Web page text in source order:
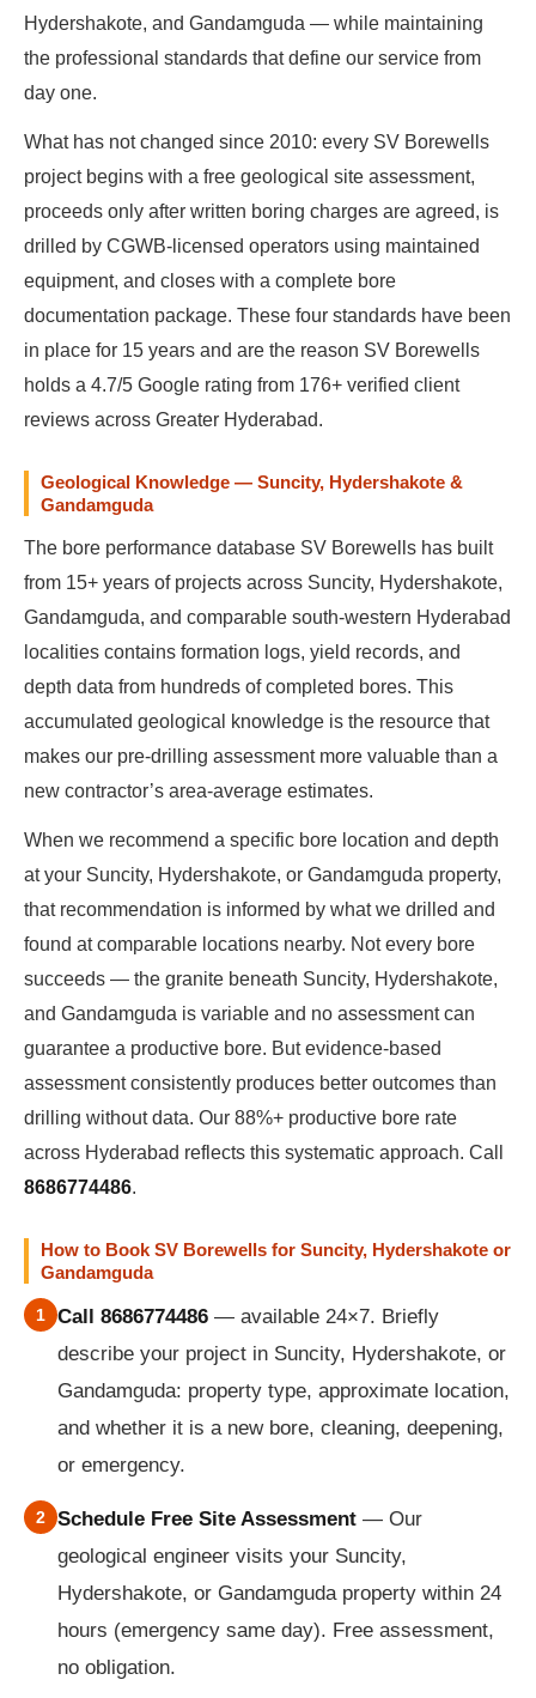
Hydershakote, and Gandamguda — while maintaining
the professional standards that define our service from
day one.
What has not changed since 2010: every SV Borewells
project begins with a free geological site assessment,
proceeds only after written boring charges are agreed, is
drilled by CGWB-licensed operators using maintained
equipment, and closes with a complete bore
documentation package. These four standards have been
in place for 15 years and are the reason SV Borewells
holds a 4.7/5 Google rating from 176+ verified client
reviews across Greater Hyderabad.
Geological Knowledge — Suncity, Hydershakote &
Gandamguda
The bore performance database SV Borewells has built
from 15+ years of projects across Suncity, Hydershakote,
Gandamguda, and comparable south-western Hyderabad
localities contains formation logs, yield records, and
depth data from hundreds of completed bores. This
accumulated geological knowledge is the resource that
makes our pre-drilling assessment more valuable than a
new contractor’s area-average estimates.
When we recommend a specific bore location and depth
at your Suncity, Hydershakote, or Gandamguda property,
that recommendation is informed by what we drilled and
found at comparable locations nearby. Not every bore
succeeds — the granite beneath Suncity, Hydershakote,
and Gandamguda is variable and no assessment can
guarantee a productive bore. But evidence-based
assessment consistently produces better outcomes than
drilling without data. Our 88%+ productive bore rate
across Hyderabad reflects this systematic approach. Call
8686774486.
How to Book SV Borewells for Suncity, Hydershakote or
Gandamguda
1 Call 8686774486 — available 24×7. Briefly
describe your project in Suncity, Hydershakote, or
Gandamguda: property type, approximate location,
and whether it is a new bore, cleaning, deepening,
or emergency.
2 Schedule Free Site Assessment — Our
geological engineer visits your Suncity,
Hydershakote, or Gandamguda property within 24
hours (emergency same day). Free assessment,
no obligation.